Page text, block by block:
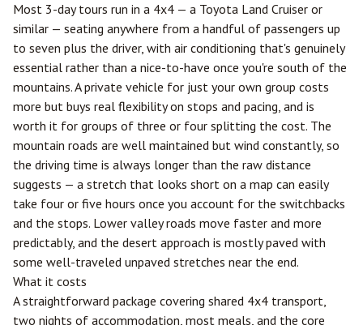
Most 3-day tours run in a 4x4 — a Toyota Land Cruiser or
similar — seating anywhere from a handful of passengers up
to seven plus the driver, with air conditioning that's genuinely
essential rather than a nice-to-have once you're south of the
mountains. A private vehicle for just your own group costs
more but buys real flexibility on stops and pacing, and is
worth it for groups of three or four splitting the cost. The
mountain roads are well maintained but wind constantly, so
the driving time is always longer than the raw distance
suggests — a stretch that looks short on a map can easily
take four or five hours once you account for the switchbacks
and the stops. Lower valley roads move faster and more
predictably, and the desert approach is mostly paved with
some well-traveled unpaved stretches near the end.
What it costs
A straightforward package covering shared 4x4 transport,
two nights of accommodation, most meals, and the core